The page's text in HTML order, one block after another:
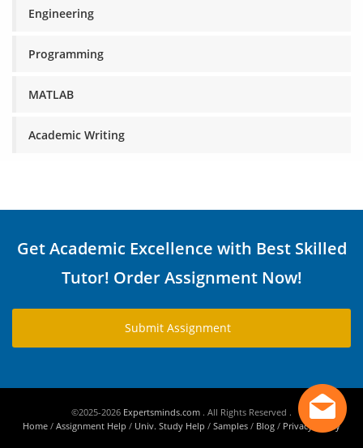
Engineering
Programming
MATLAB
Academic Writing
Get Academic Excellence with Best Skilled
Tutor! Order Assignment Now!
Submit Assignment
©2025-2026 Expertsminds.com . All Rights Reserved .
Home / Assignment Help / Univ. Study Help / Samples / Blog / Privacy Policy